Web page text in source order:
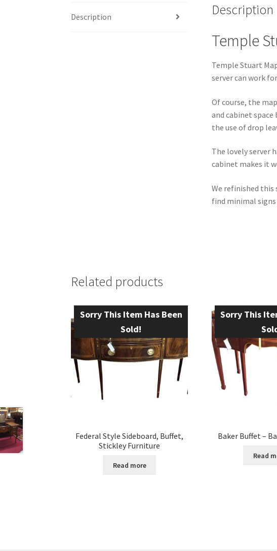
Description Description
Temple
Temple Stuart
server can work
Of course, the
and cabinet
the use of drop
The lovely server
cabinet makes it
We refinished this
find minimal signs
Related products
Sorry This Item Has Been
Sold!
Federal Style Sideboard, Buffet,
Stickley Furniture
Read more
Sorry This
Baker Buffet –
Read